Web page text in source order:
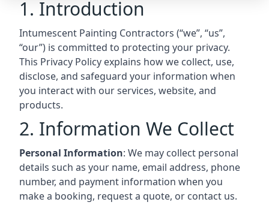
1. Introduction
Intumescent Painting Contractors (“we”, “us”,
“our”) is committed to protecting your privacy.
This Privacy Policy explains how we collect, use,
disclose, and safeguard your information when
you interact with our services, website, and
products.
2. Information We Collect
Personal Information: We may collect personal
details such as your name, email address, phone
number, and payment information when you
make a booking, request a quote, or contact us.